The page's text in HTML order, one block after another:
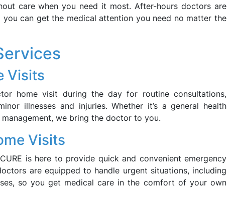
care when you need it most. After-hours doctors are
can get the medical attention you need no matter the
Visits
home visit during the day for routine consultations,
illnesses and injuries. Whether it’s a general health
we bring the doctor to you.
Visits
is here to provide quick and convenient emergency
are equipped to handle urgent situations, including
so you get medical care in the comfort of your own